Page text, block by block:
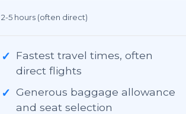
2-5 hours (often direct)
✓ Fastest travel times, often
direct flights
✓ Generous baggage allowance
and seat selection